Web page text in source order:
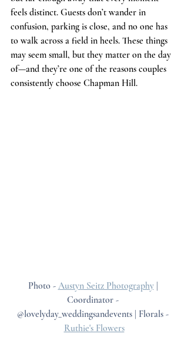
feels distinct. Guests don’t wander in
confusion, parking is close, and no one has
to walk across a field in heels. These things
may seem small, but they matter on the day
of—and they’re one of the reasons couples
consistently choose Chapman Hill.
Photo - Austyn Seitz Photography |
Coordinator -
@lovelyday_weddingsandevents | Florals -
Ruthie's Flowers